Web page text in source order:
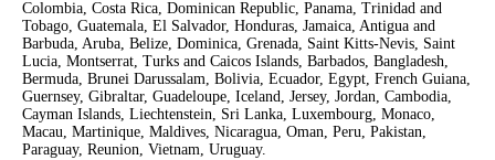
Colombia, Costa Rica, Dominican Republic, Panama, Trinidad and
Tobago, Guatemala, El Salvador, Honduras, Jamaica, Antigua and
Barbuda, Aruba, Belize, Dominica, Grenada, Saint Kitts-Nevis, Saint
Lucia, Montserrat, Turks and Caicos Islands, Barbados, Bangladesh,
Bermuda, Brunei Darussalam, Bolivia, Ecuador, Egypt, French Guiana,
Guernsey, Gibraltar, Guadeloupe, Iceland, Jersey, Jordan, Cambodia,
Cayman Islands, Liechtenstein, Sri Lanka, Luxembourg, Monaco,
Macau, Martinique, Maldives, Nicaragua, Oman, Peru, Pakistan,
Paraguay, Reunion, Vietnam, Uruguay.